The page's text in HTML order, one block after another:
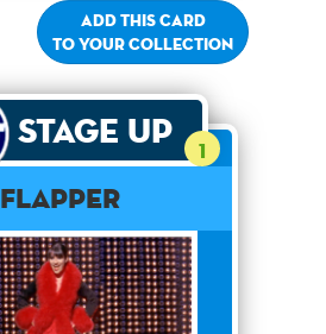
Add this card
to your collection
Stage Up 1
Flapper